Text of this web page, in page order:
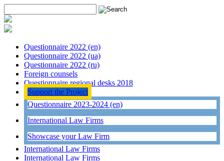
Questionnaire 2022 (en)
Questionnaire 2022 (ua)
Questionnaire 2022 (ru)
Foreign counsels
Questionnaire regional desks 2018
Support the Project
Questionnaire 2023-2024 (en)
International Law Firms
Showcase your Law Firm
International Law Firms
International Law Firms